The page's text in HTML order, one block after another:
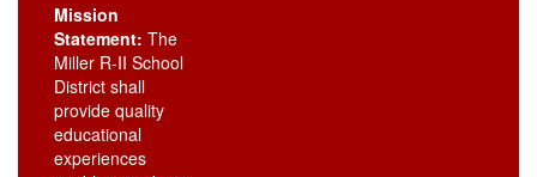
Mission
Statement: The
Miller R-II School
District shall
provide quality
educational
experiences